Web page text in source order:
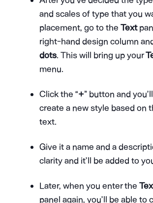
and scales of type that you
placement, go to the Text
right-hand design column
dots. This will bring up your
menu.
Click the “+” button and
create a new style based on
text.
Give it a name and a
clarity and it’ll be added to
Later, when you enter the
panel again, you’ll be able to